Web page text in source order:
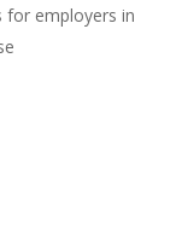
for employers in